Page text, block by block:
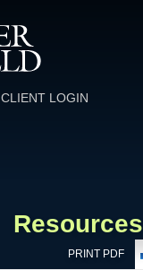
CLIENT LOGIN
Resources
PRINT PDF